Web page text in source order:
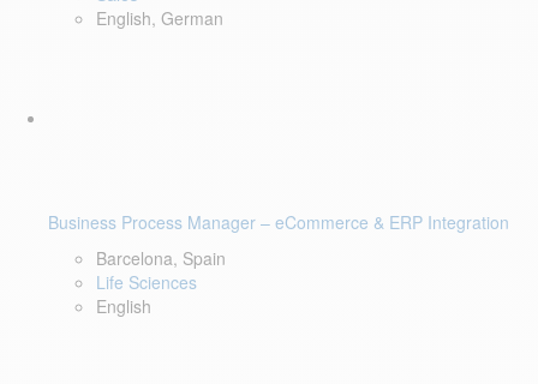
English, German
Business Process Manager – eCommerce & ERP Integration
Barcelona, Spain
Life Sciences
English